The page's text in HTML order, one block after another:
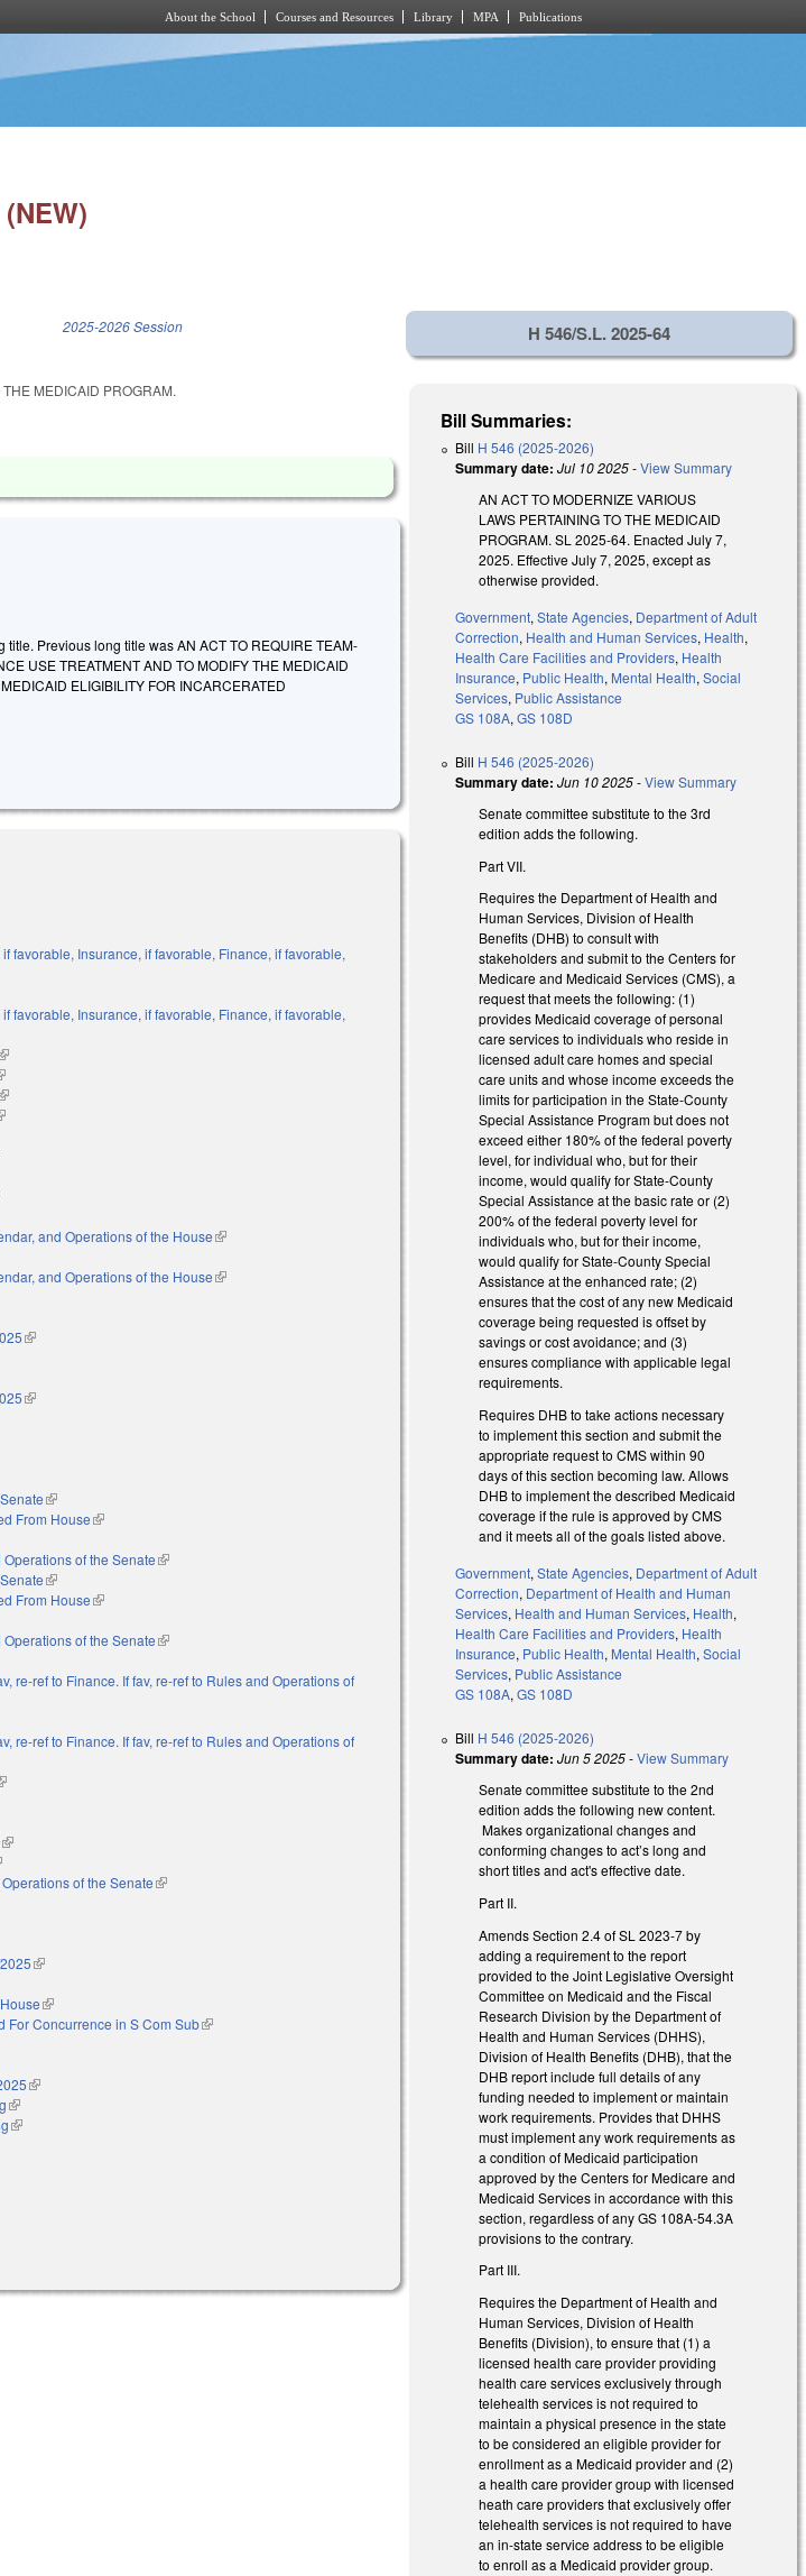
About the School Courses and Resources Library MPA Publications
2025-2026 Session
MEDICAID PROGRAM.
Previous long title was AN ACT TO REQUIRE TEAM-
USE TREATMENT AND TO MODIFY THE MEDICAID
ELIGIBILITY FOR INCARCERATED
external)
favorable, Insurance, if favorable, Finance, if favorable,
external)
favorable, Insurance, if favorable, Finance, if favorable,
is external)
is external)
is external)
is external)
is external)
is external)
external)
and Operations of the House(link is external)
external)
and Operations of the House(link is external)
is external)
(link is external)
is external)
(link is external)
(link is external)
From House(link is external)
external)
of the Senate(link is external)
(link is external)
From House(link is external)
external)
of the Senate(link is external)
is external)
re-ref to Finance. If fav, re-ref to Rules and Operations of
is external)
re-ref to Finance. If fav, re-ref to Rules and Operations of
is external)
is external)
is external)
(link is external)
is external)
of the Senate(link is external)
external)
external)
(link is external)
external)
(link is external)
For Concurrence in S Com Sub(link is external)
(link is external)
(link is external)
(link is external)
external)
is external)
H 546/S.L. 2025-64
Bill Summaries:
Bill H 546 (2025-2026)
Summary date: Jul 10 2025-View Summary
AN ACT TO MODERNIZE VARIOUS
LAWS PERTAINING TO THE MEDICAID
PROGRAM. SL 2025-64. Enacted July 7,
2025. Effective July 7, 2025, except as
otherwise provided.
Government,State Agencies, Department of Adult
Correction, Health and Human Services, Health,
Health Care Facilities and Providers, Health
Insurance, Public Health, Mental Health,Social
Services, Public Assistance
GS 108A,GS 108D
Bill H 546 (2025-2026)
Summary date: Jun 10 2025-View Summary
Senate committee substitute to the 3rd
edition adds the following.
Part VII.
Requires the Department of Health and
Human Services, Division of Health
Benefits (DHB) to consult with
stakeholders and submit to the Centers for
Medicare and Medicaid Services (CMS), a
request that meets the following: (1)
provides Medicaid coverage of personal
care services to individuals who reside in
licensed adult care homes and special
care units and whose income exceeds the
limits for participation in the State-County
Special Assistance Program but does not
exceed either 180% of the federal poverty
level, for individual who, but for their
income, would qualify for State-County
Special Assistance at the basic rate or (2)
200% of the federal poverty level for
individuals who, but for their income,
would qualify for State-County Special
Assistance at the enhanced rate; (2)
ensures that the cost of any new Medicaid
coverage being requested is offset by
savings or cost avoidance; and (3)
ensures compliance with applicable legal
requirements.
Requires DHB to take actions necessary
to implement this section and submit the
appropriate request to CMS within 90
days of this section becoming law. Allows
DHB to implement the described Medicaid
coverage if the rule is approved by CMS
and it meets all of the goals listed above.
Government,State Agencies, Department of Adult
Correction, Department of Health and Human
Services, Health and Human Services, Health,
Health Care Facilities and Providers, Health
Insurance, Public Health, Mental Health,Social
Services, Public Assistance
GS 108A,GS 108D
Bill H 546 (2025-2026)
Summary date: Jun 5 2025-View Summary
Senate committee substitute to the 2nd
edition adds the following new content.
Makes organizational changes and
conforming changes to act’s long and
short titles and act's effective date.
Part II.
Amends Section 2.4 of SL 2023-7 by
adding a requirement to the report
provided to the Joint Legislative Oversight
Committee on Medicaid and the Fiscal
Research Division by the Department of
Health and Human Services (DHHS),
Division of Health Benefits (DHB), that the
DHB report include full details of any
funding needed to implement or maintain
work requirements. Provides that DHHS
must implement any work requirements as
a condition of Medicaid participation
approved by the Centers for Medicare and
Medicaid Services in accordance with this
section, regardless of any GS 108A-54.3A
provisions to the contrary.
Part III.
Requires the Department of Health and
Human Services, Division of Health
Benefits (Division), to ensure that (1) a
licensed health care provider providing
health care services exclusively through
telehealth services is not required to
maintain a physical presence in the state
to be considered an eligible provider for
enrollment as a Medicaid provider and (2)
a health care provider group with licensed
heath care providers that exclusively offer
telehealth services is not required to have
an in-state service address to be eligible
to enroll as a Medicaid provider group.